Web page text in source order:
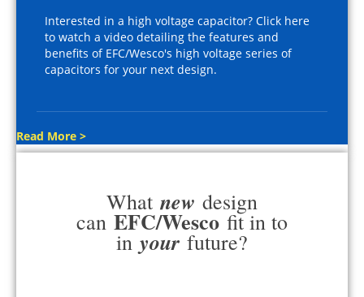
Interested in a high voltage capacitor? Click here
to watch a video detailing the features and
benefits of EFC/Wesco's high voltage series of
capacitors for your next design.
Read More >
What new design
can EFC/Wesco fit in to
in your future?